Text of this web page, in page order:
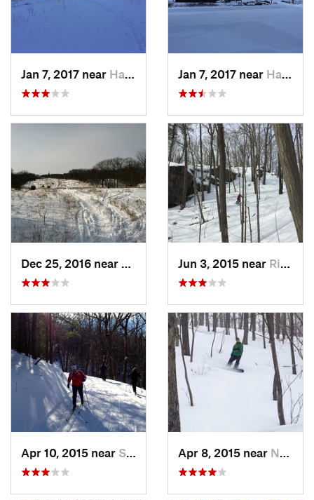
Jan 7, 2017 near Harriman, NY Jan 7, 2017 near Harriman, NY
Eastham…, MAJun 3, 2015 near Ridgefield, CT
Apr 10, 2015 near Stone R…, NY Apr 8, 2015 near New Paltz, NY